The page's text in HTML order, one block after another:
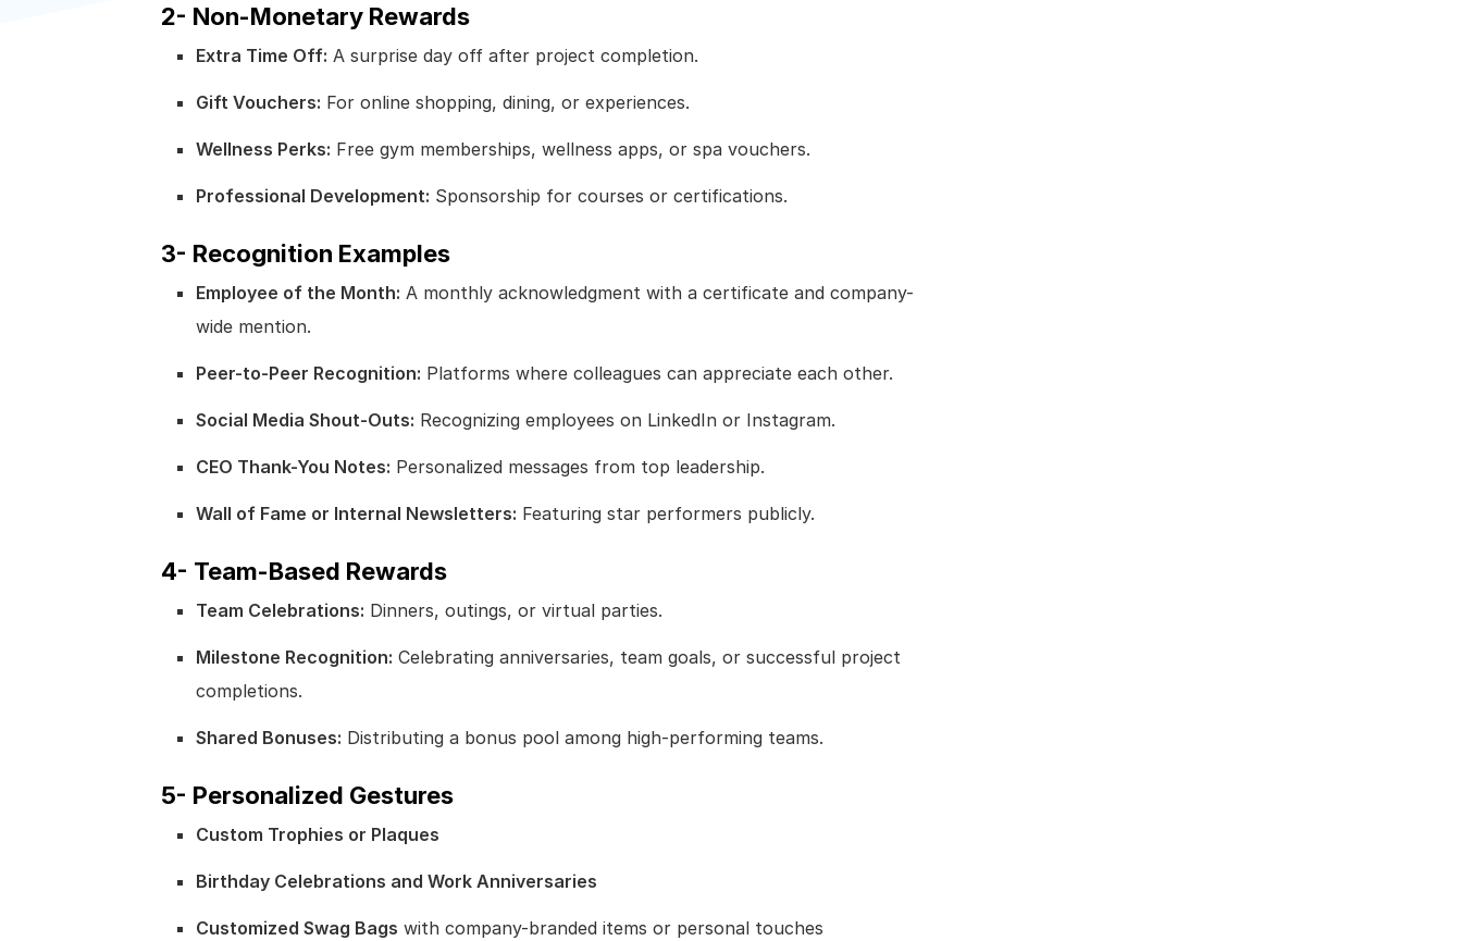
2- Non-Monetary Rewards
Extra Time Off: A surprise day off after project completion.
Gift Vouchers: For online shopping, dining, or experiences.
Wellness Perks: Free gym memberships, wellness apps, or spa vouchers.
Professional Development: Sponsorship for courses or certifications.
3- Recognition Examples
Employee of the Month: A monthly acknowledgment with a certificate and company-
wide mention.
Peer-to-Peer Recognition: Platforms where colleagues can appreciate each other.
Social Media Shout-Outs: Recognizing employees on LinkedIn or Instagram.
CEO Thank-You Notes: Personalized messages from top leadership.
Wall of Fame or Internal Newsletters: Featuring star performers publicly.
4- Team-Based Rewards
Team Celebrations: Dinners, outings, or virtual parties.
Milestone Recognition: Celebrating anniversaries, team goals, or successful project
completions.
Shared Bonuses: Distributing a bonus pool among high-performing teams.
5- Personalized Gestures
Custom Trophies or Plaques
Birthday Celebrations and Work Anniversaries
Customized Swag Bags with company-branded items or personal touches